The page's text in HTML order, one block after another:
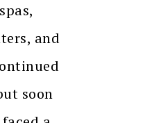
and
soon